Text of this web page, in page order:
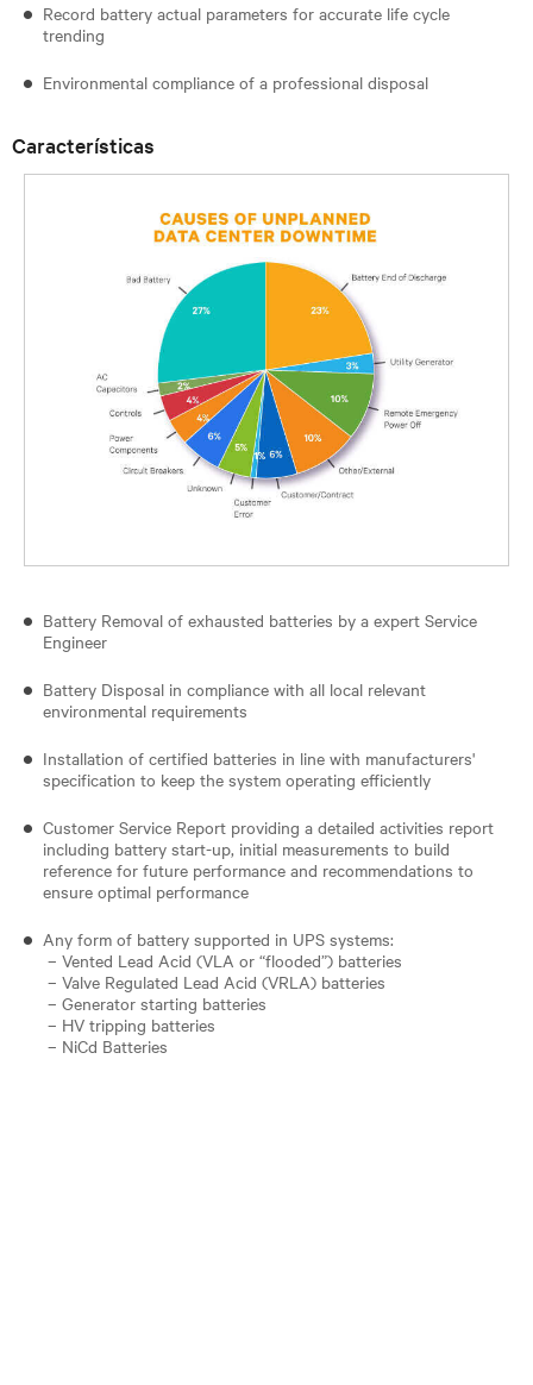
Record battery actual parameters for accurate life cycle
trending
Environmental compliance of a professional disposal
Características
Battery Removal of exhausted batteries by a expert Service
Engineer
Battery Disposal in compliance with all local relevant
environmental requirements
Installation of certified batteries in line with manufacturers'
specification to keep the system operating efficiently
Customer Service Report providing a detailed activities report
including battery start-up, initial measurements to build
reference for future performance and recommendations to
ensure optimal performance
Any form of battery supported in UPS systems:
– Vented Lead Acid (VLA or “flooded”) batteries
– Valve Regulated Lead Acid (VRLA) batteries
– Generator starting batteries
– HV tripping batteries
– NiCd Batteries